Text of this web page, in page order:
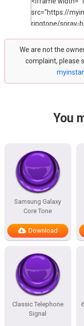
We are not the
complaint, please
You
Samsung Galaxy
Core Tone
Download
Classic Telephone
Signal